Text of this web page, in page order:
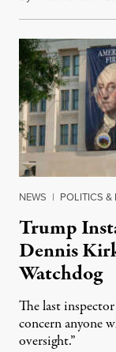
NEWS | POLITICS &
Trump
Dennis
Watchdog
The last
concern anyone
oversight.”